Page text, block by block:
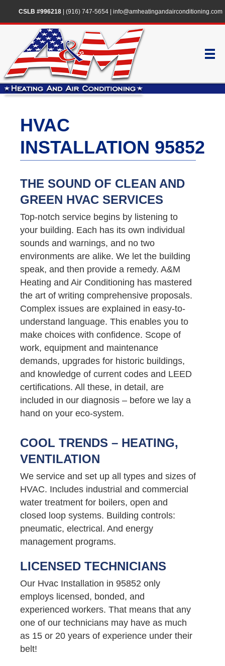
CSLB #996218| (916) 747-5654| info@amheatingandairconditioning.com
HVAC
INSTALLATION 95852
THE SOUND OF CLEAN AND
GREEN HVAC SERVICES
Top-notch service begins by listening to
your building. Each has its own individual
sounds and warnings, and no two
environments are alike. We let the building
speak, and then provide a remedy. A&M
Heating and Air Conditioning has mastered
the art of writing comprehensive proposals.
Complex issues are explained in easy-to-
understand language. This enables you to
make choices with confidence. Scope of
work, equipment and maintenance
demands, upgrades for historic buildings,
and knowledge of current codes and LEED
certifications. All these, in detail, are
included in our diagnosis – before we lay a
hand on your eco-system.
COOL TRENDS – HEATING,
VENTILATION
We service and set up all types and sizes of
HVAC. Includes industrial and commercial
water treatment for boilers, open and
closed loop systems. Building controls:
pneumatic, electrical. And energy
management programs.
LICENSED TECHNICIANS
Our Hvac Installation in 95852 only
employs licensed, bonded, and
experienced workers. That means that any
one of our technicians may have as much
as 15 or 20 years of experience under their
belt!